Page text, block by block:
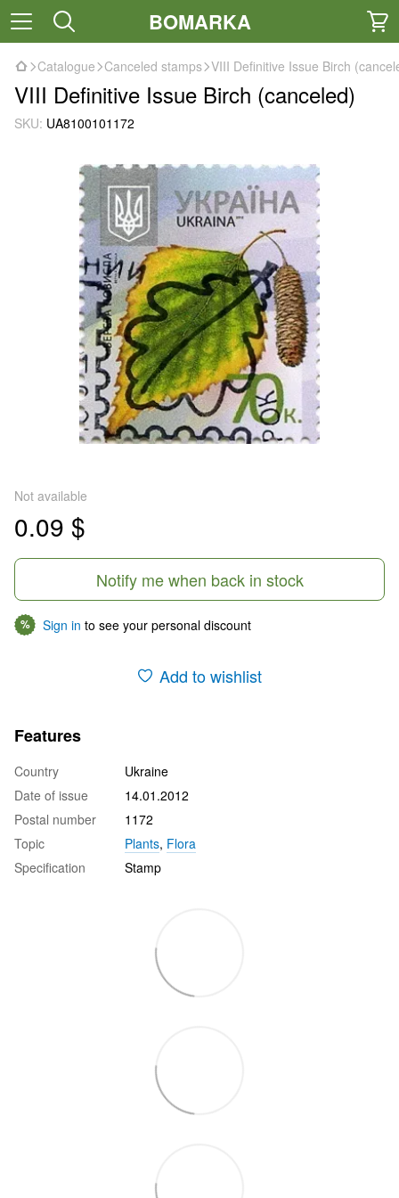
BOMARKA
Catalogue Canceled stamps VIII Definitive Issue Birch
VIII Definitive Issue Birch (canceled)
SKU: UA8100101172
Not available
0.09 $
Notify me when back in stock
% Sign in to see your personal discount
Add to wishlist
Features
Country
Ukraine
Date of issue
14.01.2012
Postal number
1172
Topic
Plants, Flora
Specification
Stamp